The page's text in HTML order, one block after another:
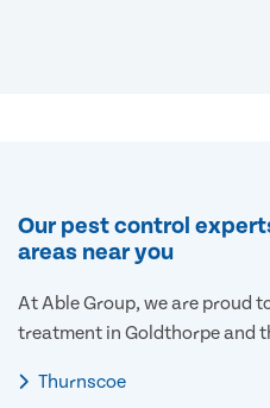
Our pest control
areas near you
At Able Group, we are proud
treatment in Goldthorpe and
Thurnscoe